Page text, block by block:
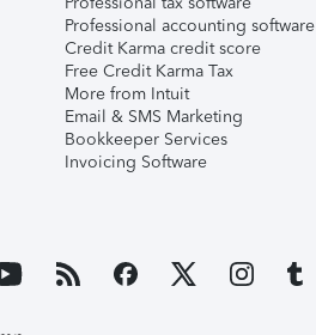
Professional accounting software
Credit Karma credit score
Free Credit Karma Tax
More from Intuit
Email & SMS Marketing
Bookkeeper Services
Invoicing Software